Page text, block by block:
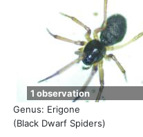
Genus: Erigone
(Black Dwarf Spiders)
1 observation